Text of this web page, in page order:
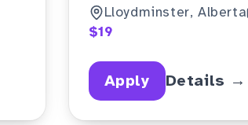
Lloydminster, Alberta
$19
Apply Details →